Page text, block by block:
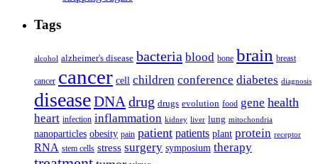
Tags
alcohol alzheimer's disease bacteria blood bone brain breast
cancer cancer cell children conference diabetes diagnosis
diseaseDNA drug drugs evolution food gene health
heart infection inflammation kidney liver lung mitochondria
nanoparticles obesity pain patient patients plant protein receptor
RNA stem cells stress surgery symposium therapy